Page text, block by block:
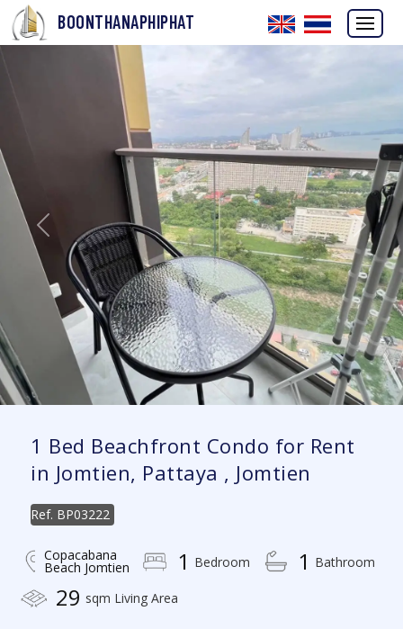
BOONTHANAPHIPHAT
Previous Next
1 Bed Beachfront Condo for Rent
in Jomtien, Pattaya , Jomtien
Ref. BP03222
Copacabana
Beach Jomtien 1 Bedroom 1 Bathroom
29 sqm Living Area